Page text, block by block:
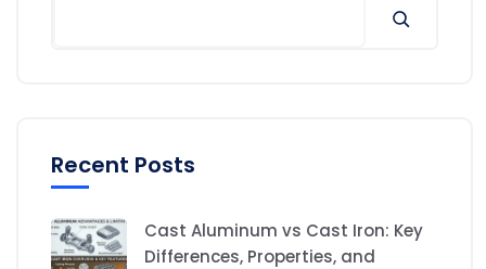
Recent Posts
Cast Aluminum vs Cast Iron: Key
Differences, Properties, and